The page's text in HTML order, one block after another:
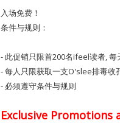
入场免费！
条件与规则：
- 此促销只限首200名ifeel读者, 每
- 每人只限获取一支O'slee排毒收
- 必须遵守条件与规则
Exclusive Promotions